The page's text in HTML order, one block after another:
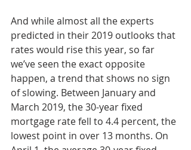
And while almost all the experts
predicted in their 2019 outlooks that
rates would rise this year, so far
we’ve seen the exact opposite
happen, a trend that shows no sign
of slowing. Between January and
March 2019, the 30-year fixed
mortgage rate fell to 4.4 percent, the
lowest point in over 13 months. On